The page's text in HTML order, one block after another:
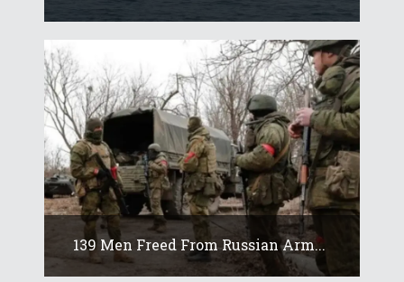
139 Men Freed From Russian Arm...